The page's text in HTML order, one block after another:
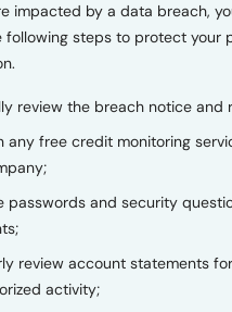
impacted by a data breach,
following steps to protect your
review the breach notice and
any free credit monitoring
passwords and security
review account statements
activity;